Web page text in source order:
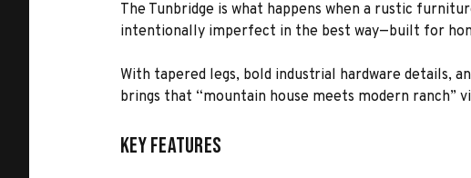
The Tunbridge is what happens when a rustic
intentionally imperfect in the best way—built for
With tapered legs, bold industrial hardware details,
brings that “mountain house meets modern ranch”
Key Features